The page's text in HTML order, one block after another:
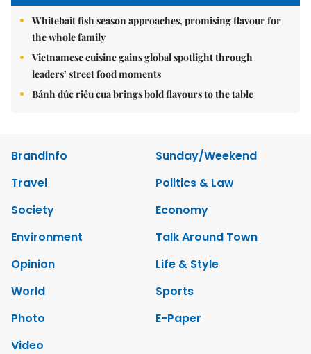
Whitebait fish season approaches, promising flavour for
the whole family
Vietnamese cuisine gains global spotlight through
leaders’ street food moments
Bánh đúc riêu cua brings bold flavours to the table
Brandinfo
Sunday/Weekend
Travel
Politics & Law
Society
Economy
Environment
Talk Around Town
Opinion
Life & Style
World
Sports
Photo
E-Paper
Video